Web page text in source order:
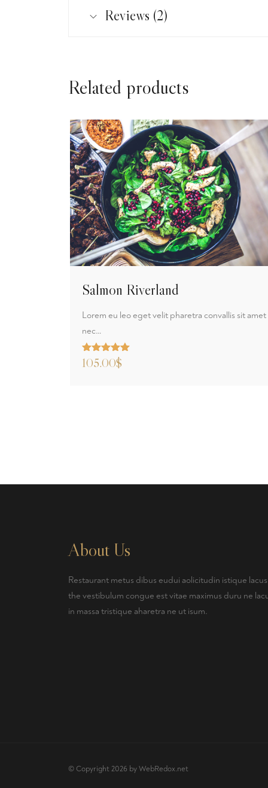
Reviews (2)
Related products
Salmon Riverland
Lorem eu leo eget velit pharetra convallis sit amet
nec…
Rated5.00
out of 5
105.00$
About Us
Restaurant metus dibus eudui aolicitudin istique
the vestibulum congue est vitae maximus duru ne
in massa tristique aharetra ne ut isum.
© Copyright 2026 byWebRedox.net